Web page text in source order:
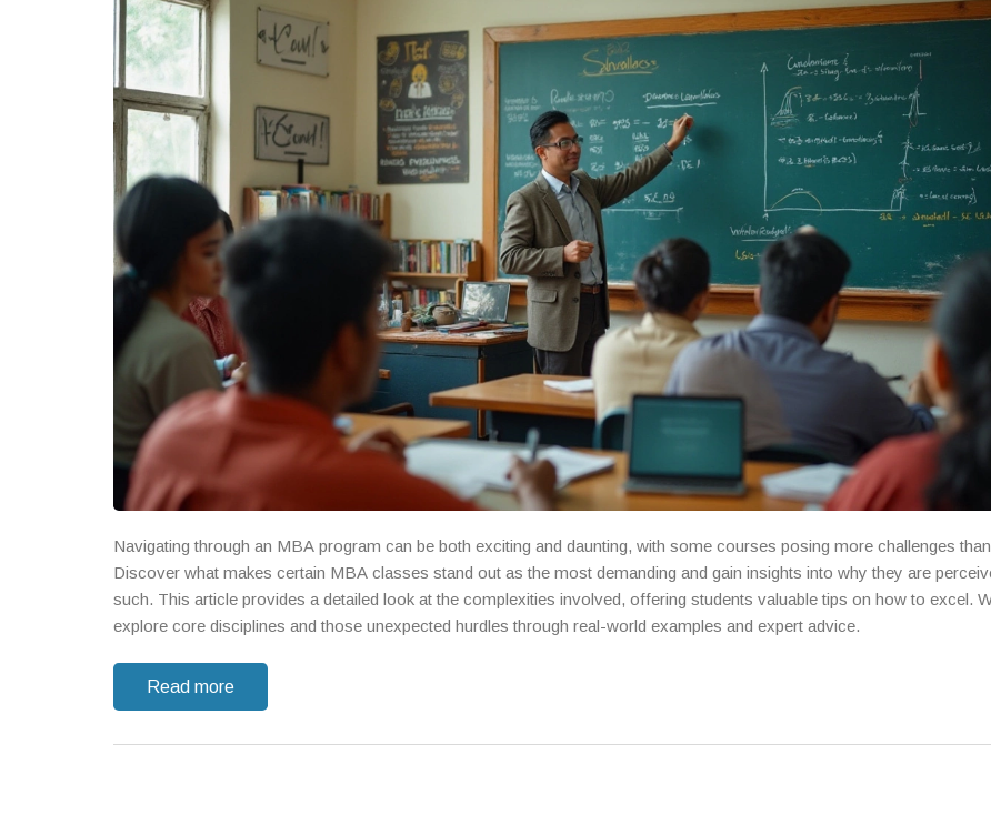
Navigating through an MBA program can be both exciting and daunting, with some courses posing more challenges
Discover what makes certain MBA classes stand out as the most demanding and gain insights into why they are
such. This article provides a detailed look at the complexities involved, offering students valuable tips on how to excel.
explore core disciplines and those unexpected hurdles through real-world examples and expert advice.
Read more